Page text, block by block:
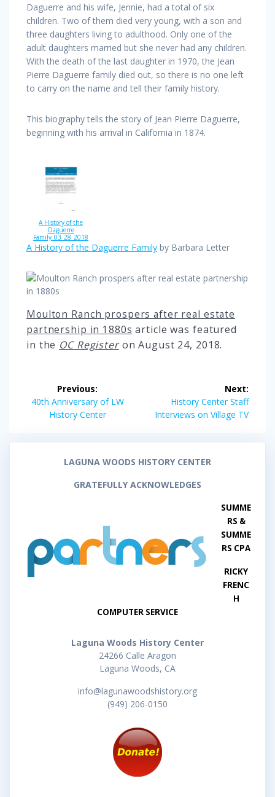
Daguerre and his wife, Jennie, had a total of six
children. Two of them died very young, with a son and
three daughters living to adulthood. Only one of the
adult daughters married but she never had any children.
With the death of the last daughter in 1970, the Jean
Pierre Daguerre family died out, so there is no one left
to carry on the name and tell their family history.
This biography tells the story of Jean Pierre Daguerre,
beginning with his arrival in California in 1874.
A History of the
Daguerre
Family_03_28_2018
A History of the Daguerre Family by Barbara Letter
Moulton Ranch prospers after real estate
partnership in 1880s article was featured
in the OC RegisteronAugust 24, 2018.
navigation
Previous:
Previous
post:
40th Anniversary of LW
History Center
Next:
Next
post:
History Center Staff
Interviews on Village TV
LAGUNA WOODS HISTORY CENTER
GRATEFULLY ACKNOWLEDGES
SUMME
RS &
SUMME
RS CPA
RICKY
FRENC
H
COMPUTER SERVICE
Laguna Woods History Center
24266 Calle Aragon
Laguna Woods, CA
info@lagunawoodshistory.org
(949) 206-0150